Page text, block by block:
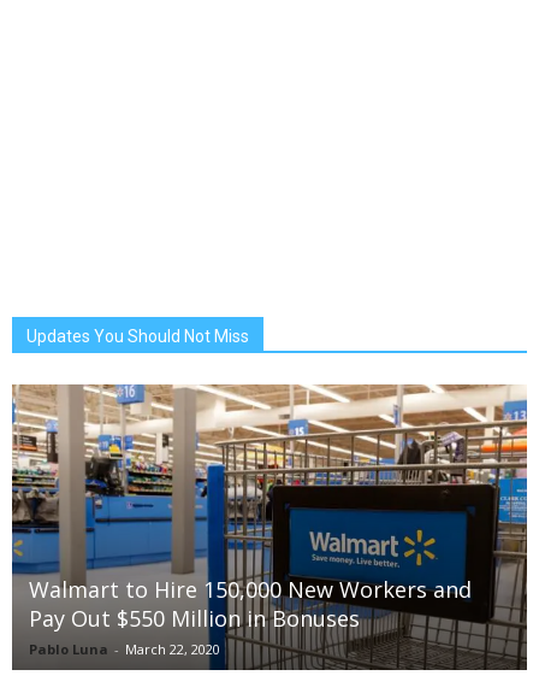
Updates You Should Not Miss
Walmart to Hire 150,000 New Workers and
Pay Out $550 Million in Bonuses
Pablo Luna - March 22, 2020